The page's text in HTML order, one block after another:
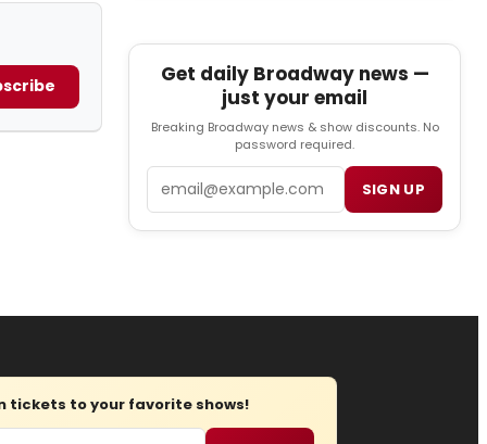
Get daily Broadway news —
just your email
Breaking Broadway news & show discounts. No
password required.
SIGN UP
tickets to your favorite shows!